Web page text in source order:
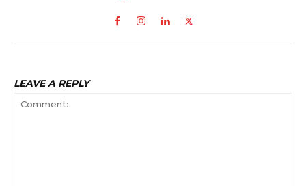
LEAVE A REPLY